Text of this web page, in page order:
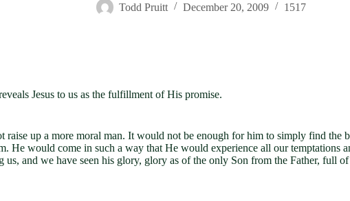
Todd Pruitt December 20, 2009 1517
Jesus to us as the fulfillment of His promise.
up a more moral man. It would not be enough for him to simply find
He would come in such a way that He would experience all our temptations
us, and we have seen his glory, glory as of the only Son from the Father,